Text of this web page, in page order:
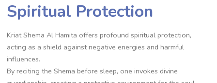
Spiritual Protection
Kriat Shema Al Hamita offers profound spiritual protection,
acting as a shield against negative energies and harmful
influences.
By reciting the Shema before sleep, one invokes divine